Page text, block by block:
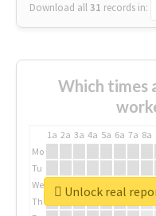
Download all31 records in:
Which times
1a 2a 3a 4a 5a 6a 7a 8a
Mo
Tu
We
Th